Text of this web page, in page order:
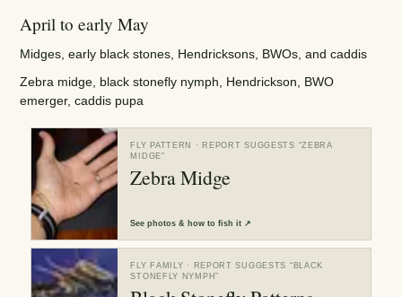
April to early May
Midges, early black stones, Hendricksons, BWOs, and caddis
Zebra midge, black stonefly nymph, Hendrickson, BWO
emerger, caddis pupa
FLY PATTERN · REPORT SUGGESTS “ZEBRA
MIDGE”
Zebra Midge
Seephotos & how to fish it ↗
FLY FAMILY · REPORT SUGGESTS “ BLACK
STONEFLY NYMPH”